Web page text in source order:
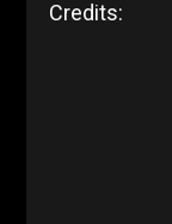
Credits: